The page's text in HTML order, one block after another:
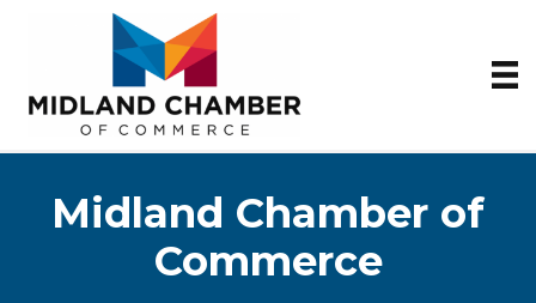
Midland Chamber of
Commerce